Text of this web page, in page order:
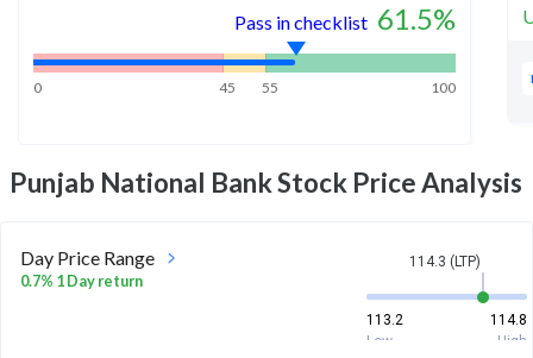
Pass in checklist 61.5%
0 45 55 100
Punjab National BankStock Price Analysis
Day Price Range
0.7% 1 Day return
114.3 (LTP)
113.2
114.8
Low
High